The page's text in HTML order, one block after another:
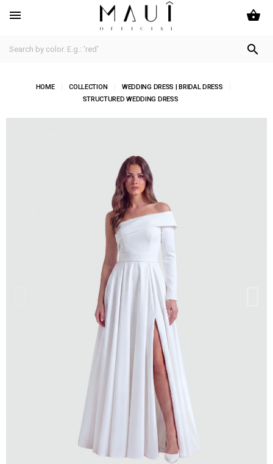
 shopping_basket

HOME COLLECTION
WEDDING DRESS | BRIDAL DRESS
STRUCTURED WEDDING DRESS